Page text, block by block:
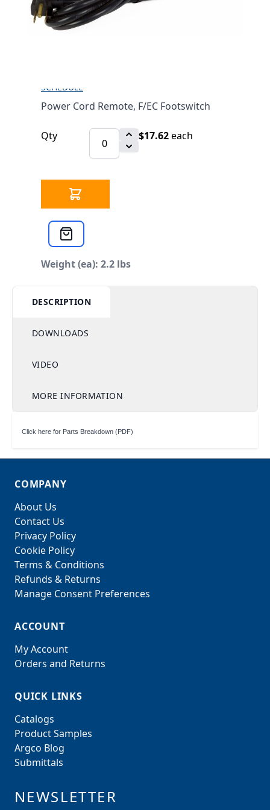
FOOTSWITCH
SCHEDULE
Power Cord Remote, F/EC Footswitch
Qty $17.62each
Weight (ea): 2.2 lbs
DESCRIPTION
DOWNLOADS
VIDEO
MORE INFORMATION
Click here for Parts Breakdown (PDF)
COMPANY
About Us
Contact Us
Privacy Policy
Cookie Policy
Terms & Conditions
Refunds & Returns
Manage Consent Preferences
ACCOUNT
My Account
Orders and Returns
QUICK LINKS
Catalogs
Product Samples
Argco Blog
Submittals
NEWSLETTER